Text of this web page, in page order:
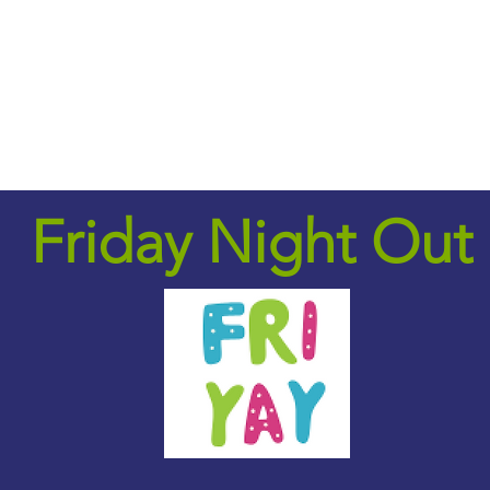
Friday Night Out